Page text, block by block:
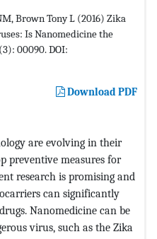
Brown Tony L (2016) Zika
Is Nanomedicine the
00090. DOI:
Download PDF
are evolving in their
preventive measures for
research is promising and
can significantly
Nanomedicine can be
virus, such as the Zika